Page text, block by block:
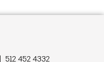
512 452 4332